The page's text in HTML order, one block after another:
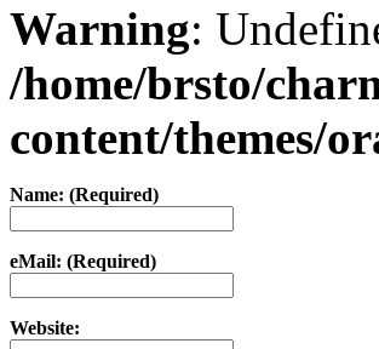
Warning:
/home/brsto/
content/themes/
Name: (Required)
eMail: (Required)
Website: